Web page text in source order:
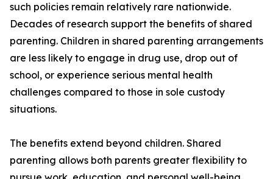
such policies remain relatively rare nationwide.
Decades of research support the benefits of shared
parenting. Children in shared parenting arrangements
are less likely to engage in drug use, drop out of
school, or experience serious mental health
challenges compared to those in sole custody
situations.
The benefits extend beyond children. Shared
parenting allows both parents greater flexibility to